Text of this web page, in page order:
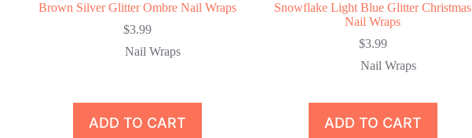
Brown Silver Glitter Ombre Nail Wraps
$3.99
Nail Wraps
ADD TO CART
Snowflake Light Blue Glitter Christmas
Nail Wraps
$3.99
Nail Wraps
ADD TO CART